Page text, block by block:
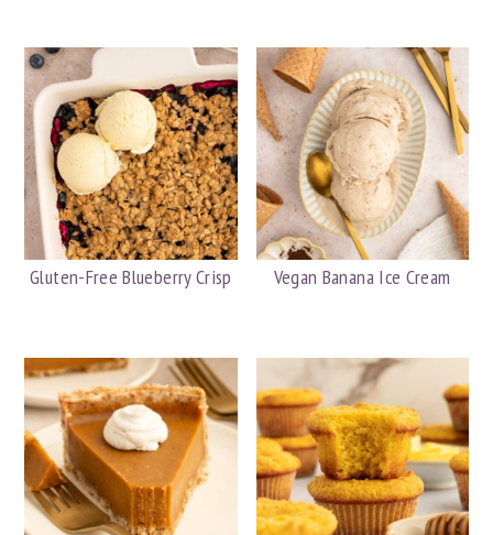
Gluten-Free Blueberry Crisp Vegan Banana Ice Cream